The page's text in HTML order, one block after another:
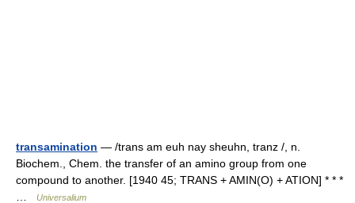
transamination — /trans am euh nay sheuhn, tranz /, n.
Biochem., Chem. the transfer of an amino group from one
compound to another. [1940 45; TRANS + AMIN(O) + ATION] * * *
Universalium